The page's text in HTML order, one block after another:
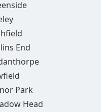
End
Park
Head